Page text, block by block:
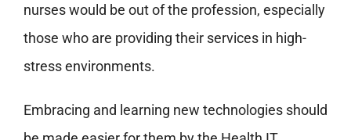
nurses would be out of the profession, especially
those who are providing their services in high-
stress environments.
Embracing and learning new technologies should